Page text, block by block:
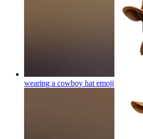
wearing a cowboy hat emoji